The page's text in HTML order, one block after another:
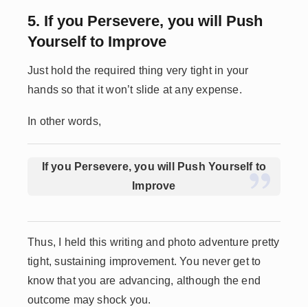
5. If you Persevere, you will Push
Yourself to Improve
Just hold the required thing very tight in your
hands so that it won’t slide at any expense.
In other words,
If you Persevere, you will Push Yourself to
Improve
Thus, I held this writing and photo adventure pretty
tight, sustaining improvement. You never get to
know that you are advancing, although the end
outcome may shock you.